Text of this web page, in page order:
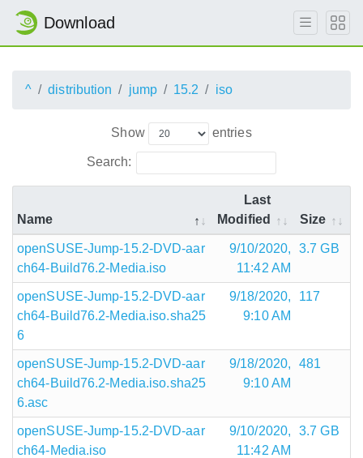
Download
^ distribution jump 15.2 iso
Show entries
Search:
Name
Last
Modified
Size
openSUSE-Jump-15.2-DVD-aar
ch64-Build76.2-Media.iso
9/10/2020,
11:42 AM
3.7 GB
openSUSE-Jump-15.2-DVD-aar
ch64-Build76.2-Media.iso.sha25
6
9/18/2020,
9:10 AM
117
openSUSE-Jump-15.2-DVD-aar
ch64-Build76.2-Media.iso.sha25
6.asc
9/18/2020,
9:10 AM
481
openSUSE-Jump-15.2-DVD-aar
ch64-Media.iso
9/10/2020,
11:42 AM
3.7 GB